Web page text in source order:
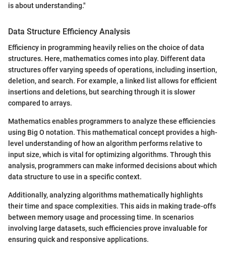
is about understanding."
Data Structure Efficiency Analysis
Efficiency in programming heavily relies on the choice of data
structures. Here, mathematics comes into play. Different data
structures offer varying speeds of operations, including insertion,
deletion, and search. For example, a linked list allows for efficient
insertions and deletions, but searching through it is slower
compared to arrays.
Mathematics enables programmers to analyze these efficiencies
using Big O notation. This mathematical concept provides a high-
level understanding of how an algorithm performs relative to
input size, which is vital for optimizing algorithms. Through this
analysis, programmers can make informed decisions about which
data structure to use in a specific context.
Additionally, analyzing algorithms mathematically highlights
their time and space complexities. This aids in making trade-offs
between memory usage and processing time. In scenarios
involving large datasets, such efficiencies prove invaluable for
ensuring quick and responsive applications.